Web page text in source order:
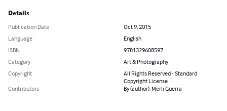
Details
Publication Date
Oct 9, 2015
Language
English
ISBN
9781329608597
Category
Art & Photography
Copyright
All Rights Reserved - Standard
Copyright License
Contributors
By (author): Merli Guerra